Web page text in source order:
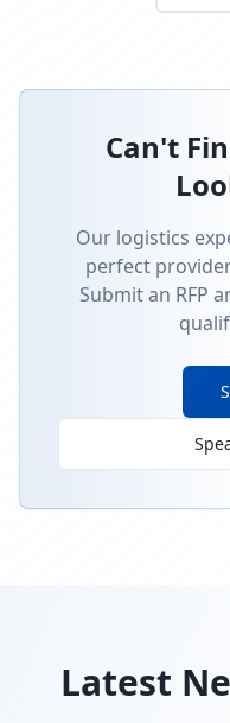
Can't
Our logistics
perfect
Submit an RFP
Latest